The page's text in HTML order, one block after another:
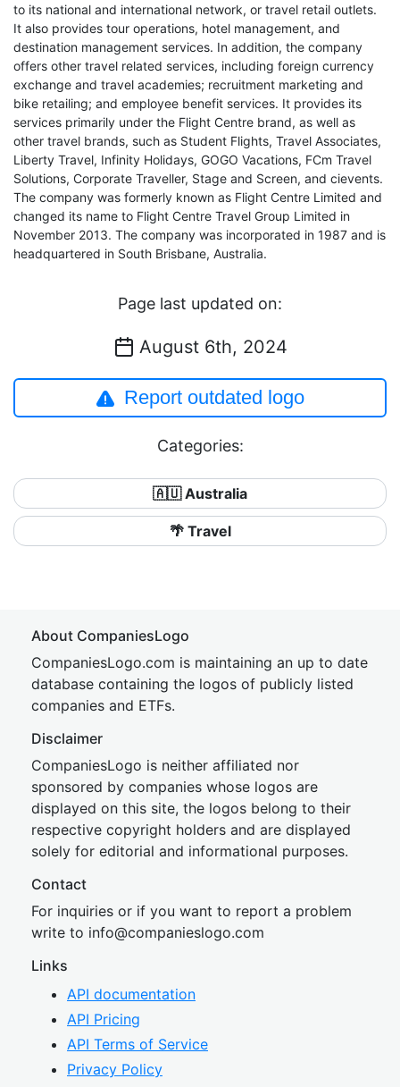
to its national and international network, or travel retail outlets.
It also provides tour operations, hotel management, and
destination management services. In addition, the company
offers other travel related services, including foreign currency
exchange and travel academies; recruitment marketing and
bike retailing; and employee benefit services. It provides its
services primarily under the Flight Centre brand, as well as
other travel brands, such as Student Flights, Travel Associates,
Liberty Travel, Infinity Holidays, GOGO Vacations, FCm Travel
Solutions, Corporate Traveller, Stage and Screen, and cievents.
The company was formerly known as Flight Centre Limited and
changed its name to Flight Centre Travel Group Limited in
November 2013. The company was incorporated in 1987 and is
headquartered in South Brisbane, Australia.
Page last updated on:
August 6th, 2024
Report outdated logo
Categories:
🇦🇺 Australia
🌴 Travel
About CompaniesLogo
CompaniesLogo.com is maintaining an up to date
database containing the logos of publicly listed
companies and ETFs.
Disclaimer
CompaniesLogo is neither affiliated nor
sponsored by companies whose logos are
displayed on this site, the logos belong to their
respective copyright holders and are displayed
solely for editorial and informational purposes.
Contact
For inquiries or if you want to report a problem
write to info@companieslogo.com
Links
API documentation
API Pricing
API Terms of Service
Privacy Policy